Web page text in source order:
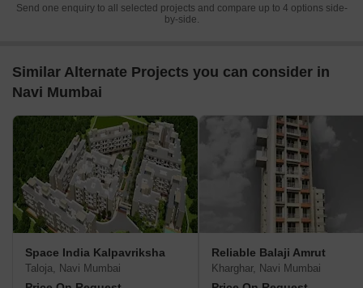
Send one enquiry to all selected projects and compare up to 4 options side-
by-side.
Similar Alternate Projects you can consider in
Navi Mumbai
Space India Kalpavriksha
Taloja, Navi Mumbai
Reliable Balaji Amrut
Kharghar, Navi Mumbai